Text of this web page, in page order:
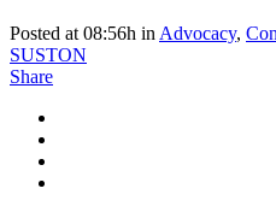
Posted at 08:56h inAdvocacy,
SUSTON
Share